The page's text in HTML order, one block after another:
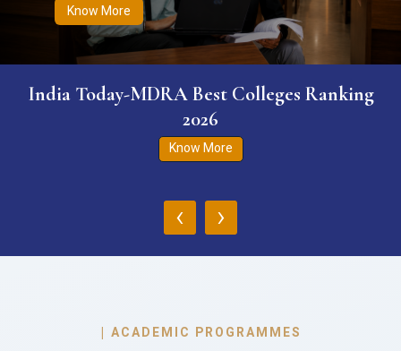
Know More
India Today-MDRA Best Colleges Ranking
2026
Know More
‹ ›
| ACADEMIC PROGRAMMES